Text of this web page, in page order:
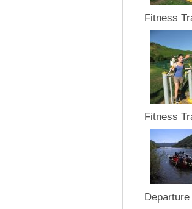
Fitness
Fitness